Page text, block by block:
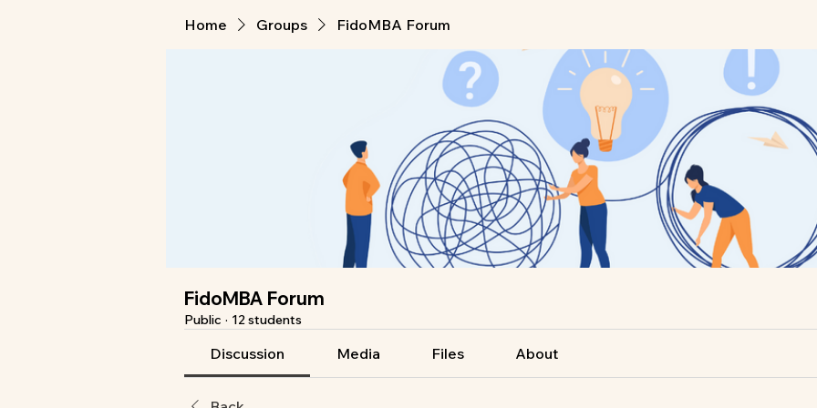
Home Groups FidoMBA Forum
FidoMBA Forum
Public · 12 students
Discussion Media Files About